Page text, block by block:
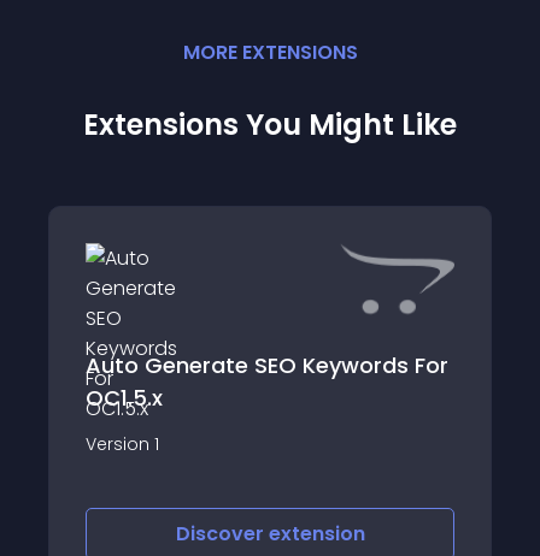
MORE EXTENSIONS
Extensions You Might Like
Auto Generate SEO Keywords For
OC1.5.x
Version 1
Discover extension